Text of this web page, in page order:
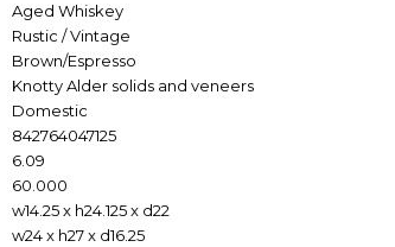
Aged Whiskey
Rustic / Vintage
Brown/Espresso
Knotty Alder solids and veneers
Domestic
842764047125
6.09
60.000
w14.25 x h24.125 x d22
w24 x h27 x d16.25